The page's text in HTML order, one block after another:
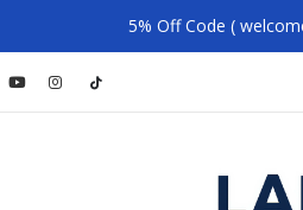
5% Off Code (